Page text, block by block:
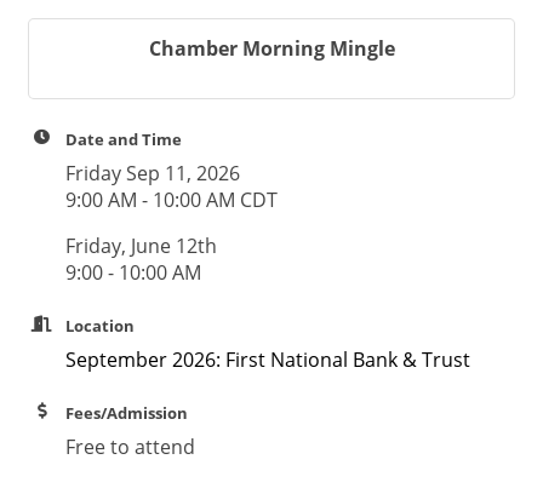
Chamber Morning Mingle
Date and Time
Friday Sep 11, 2026
9:00 AM - 10:00 AM CDT
Friday, June 12th
9:00 - 10:00 AM
Location
September 2026: First National Bank & Trust
Fees/Admission
Free to attend